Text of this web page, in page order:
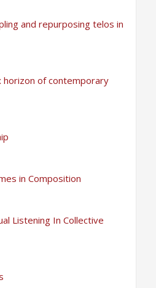
and repurposing telos in
horizon of contemporary
in Composition
Listening In Collective